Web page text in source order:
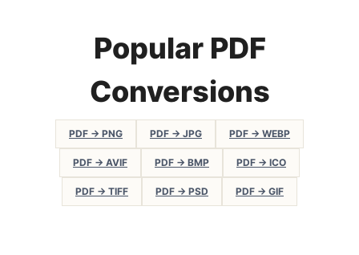
Popular PDF
Conversions
PDF → PNG PDF → JPG PDF → WEBP
PDF → AVIF PDF → BMP PDF → ICO
PDF → TIFF PDF → PSD PDF → GIF